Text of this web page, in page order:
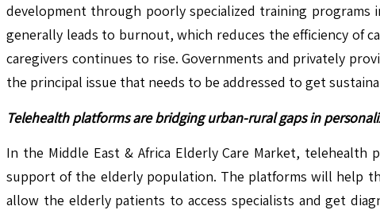
development through poorly specialized training
generally leads to burnout, which reduces the efficiency of
caregivers continues to rise. Governments and privately
the principal issue that needs to be addressed to get
Telehealth platforms are bridging urban-rural gaps in
In the Middle East & Africa Elderly Care Market,
support of the elderly population. The platforms will help
allow the elderly patients to access specialists and get